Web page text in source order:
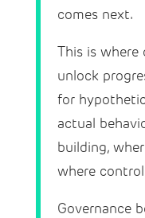
comes next.
This is
unlock
for
actual
building,
where
Governance